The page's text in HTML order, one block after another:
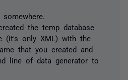
the temp database
(it's only XML) with the
that you created and
line of data generator to